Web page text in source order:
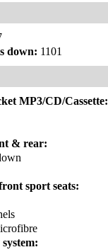
down: 1101
MP3/CD/Cassette:
& rear:
sport seats: